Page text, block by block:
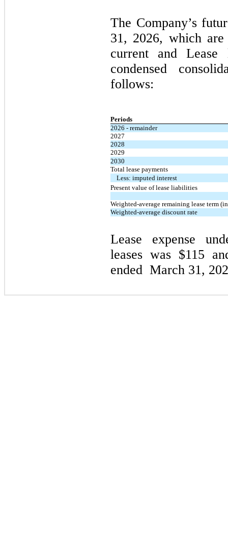
The Company’s
31, 2026, which are
current and Lease
condensed
follows:
Periods
2026 - remainder
2027
2028
2029
2030
Total lease payments
Less: imputed interest
Present value of lease liabilities
Weighted-average remaining lease term
Weighted-average discount rate
Lease expense
leases was $115
ended March 31,